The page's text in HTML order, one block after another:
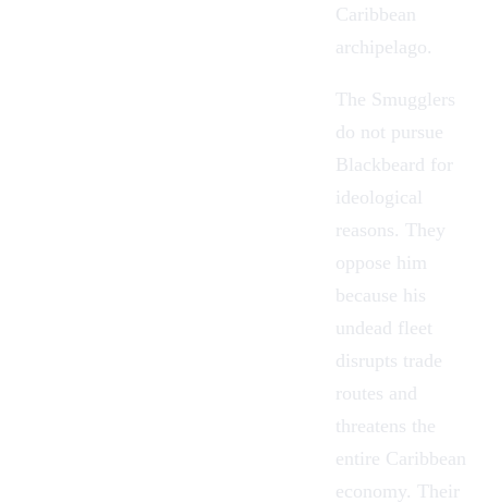
Caribbean
archipelago.
The Smugglers
do not pursue
Blackbeard for
ideological
reasons. They
oppose him
because his
undead fleet
disrupts trade
routes and
threatens the
entire Caribbean
economy. Their